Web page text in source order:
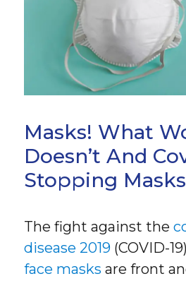
Masks! What
Doesn’t And
Stopping Masks
The fight against the
disease 2019 (COVID-
face masks are front